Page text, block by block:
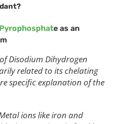
e as an
Disodium Dihydrogen
related to its chelating
specific explanation of the
ions like iron and